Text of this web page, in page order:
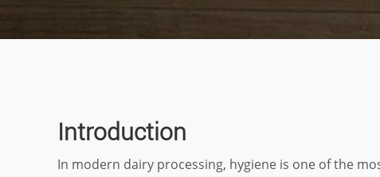
Introduction
In modern dairy processing, hygiene is one of the